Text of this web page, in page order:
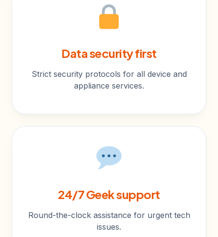
Data security first
Strict security protocols for all device and
appliance services.
24/7 Geek support
Round-the-clock assistance for urgent tech
issues.